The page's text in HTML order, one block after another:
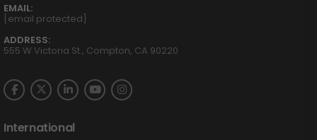
EMAIL:
[email protected]
ADDRESS:
555 W Victoria St., Compton, CA 90220
International